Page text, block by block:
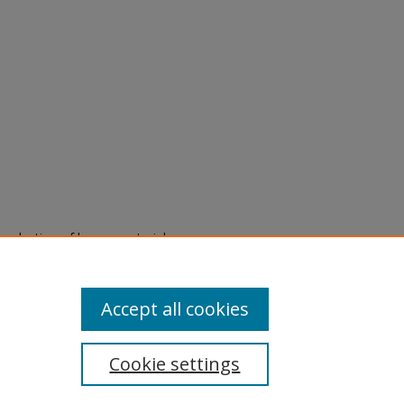
of legacy material
are experiencing difficulty
a request through the
Cookie settings
Accept all cookies